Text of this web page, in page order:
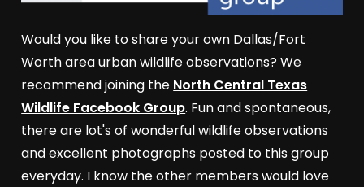
Would you like to share your own Dallas/Fort
Worth area urban wildlife observations? We
recommend joining the North Central Texas
Wildlife Facebook Group. Fun and spontaneous,
there are lot's of wonderful wildlife observations
and excellent photographs posted to this group
everyday. I know the other members would love